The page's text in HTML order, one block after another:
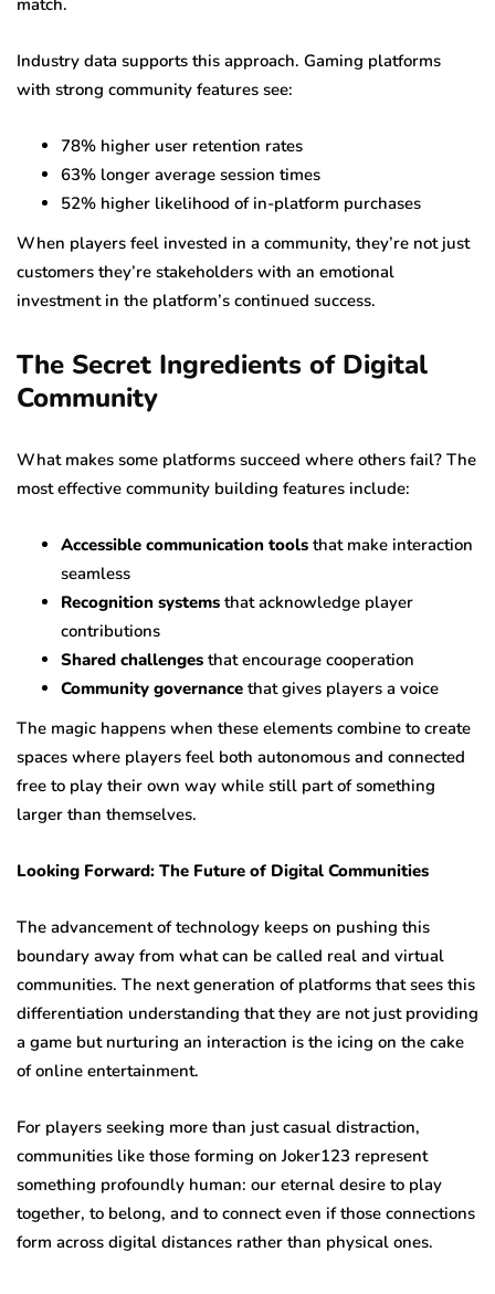
match.
Industry data supports this approach. Gaming platforms
with strong community features see:
78% higher user retention rates
63% longer average session times
52% higher likelihood of in-platform purchases
When players feel invested in a community, they’re not just
customers they’re stakeholders with an emotional
investment in the platform’s continued success.
The Secret Ingredients of Digital
Community
What makes some platforms succeed where others fail? The
most effective community building features include:
Accessible communication tools that make interaction
seamless
Recognition systems that acknowledge player
contributions
Shared challenges that encourage cooperation
Community governance that gives players a voice
The magic happens when these elements combine to create
spaces where players feel both autonomous and connected
free to play their own way while still part of something
larger than themselves.
Looking Forward: The Future of Digital Communities
The advancement of technology keeps on pushing this
boundary away from what can be called real and virtual
communities. The next generation of platforms that sees this
differentiation understanding that they are not just providing
a game but nurturing an interaction is the icing on the cake
of online entertainment.
For players seeking more than just casual distraction,
communities like those forming on Joker123 represent
something profoundly human: our eternal desire to play
together, to belong, and to connect even if those connections
form across digital distances rather than physical ones.